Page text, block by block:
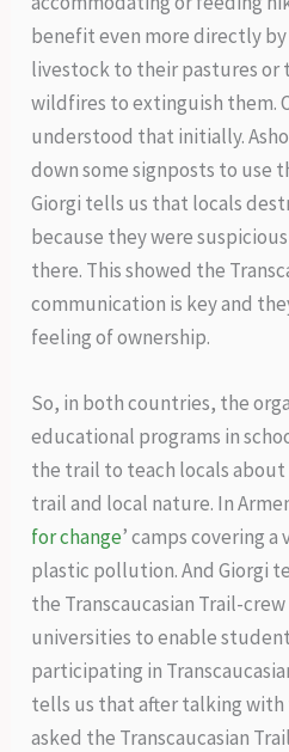
benefit even more directly
livestock to their pastures or
wildfires to extinguish them.
understood that initially.
down some signposts to use
Giorgi tells us that locals
because they were
there. This showed the
communication is key and
feeling of ownership.
So, in both countries, the
educational programs in
the trail to teach locals
trail and local nature. In
for change’ camps covering
plastic pollution. And Giorgi
the Transcaucasian Trail-
universities to enable
participating in
tells us that after talking
asked the Transcaucasian